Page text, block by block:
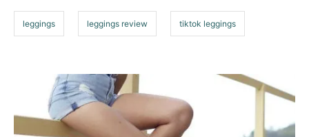
s
s
leggings leggings review tiktok leggings
o